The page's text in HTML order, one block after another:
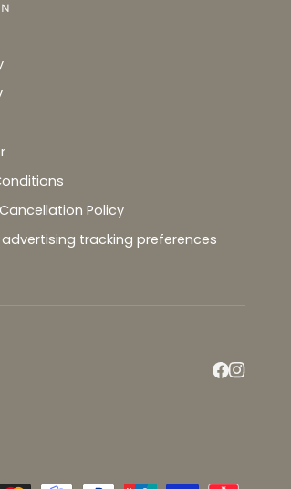
Policy
tracking preferences